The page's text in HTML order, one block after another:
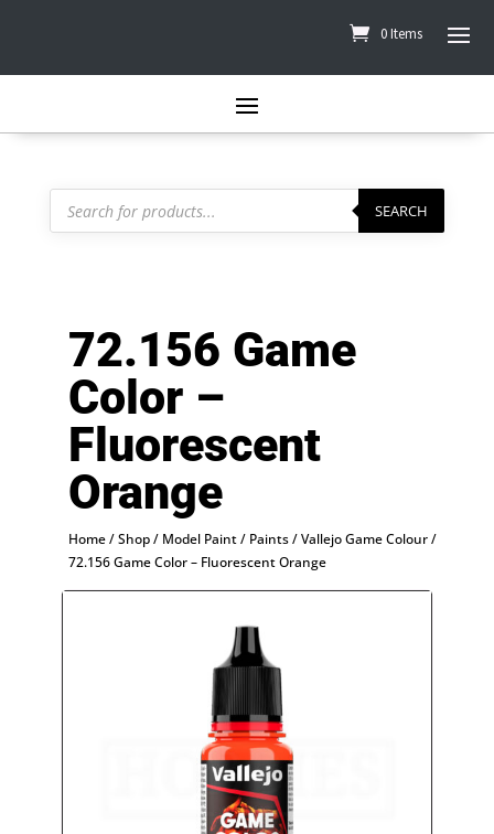
0 Items
Products
search SEARCH
72.156 Game
Color –
Fluorescent
Orange
Home/Shop/ Model Paint/ Paints/Vallejo Game Colour/
72.156 Game Color – Fluorescent Orange